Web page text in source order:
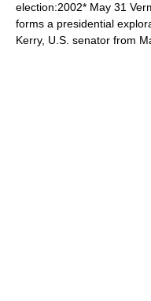
election:2002* May 31
forms a presidential
Kerry, U.S. senator from